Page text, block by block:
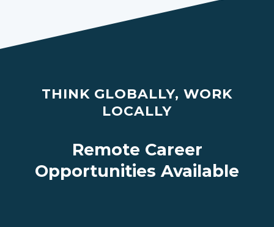
THINK GLOBALLY, WORK
LOCALLY
Remote Career
Opportunities Available